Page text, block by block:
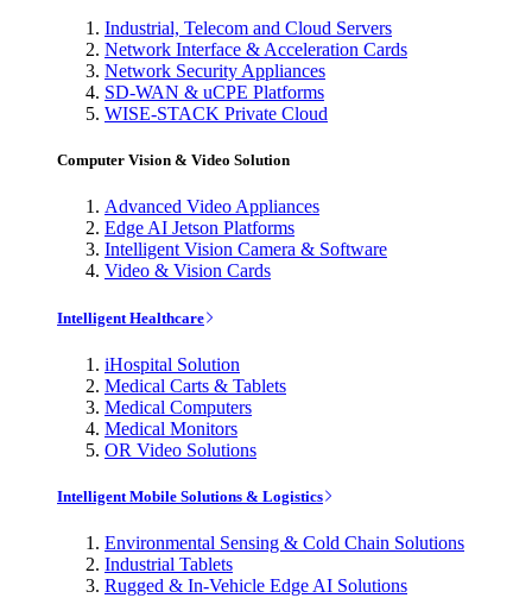
Industrial, Telecom and Cloud Servers
Network Interface & Acceleration Cards
Network Security Appliances
SD-WAN & uCPE Platforms
WISE-STACK Private Cloud
Computer Vision & Video Solution
Advanced Video Appliances
Edge AI Jetson Platforms
Intelligent Vision Camera & Software
Video & Vision Cards
Intelligent Healthcare
iHospital Solution
Medical Carts & Tablets
Medical Computers
Medical Monitors
OR Video Solutions
Intelligent Mobile Solutions & Logistics
Environmental Sensing & Cold Chain Solutions
Industrial Tablets
Rugged & In-Vehicle Edge AI Solutions